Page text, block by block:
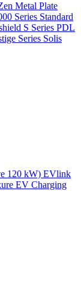
Metal Plate
Series Standard
S Series PDL
Series Solis
120 kW) EVlink
EV Charging